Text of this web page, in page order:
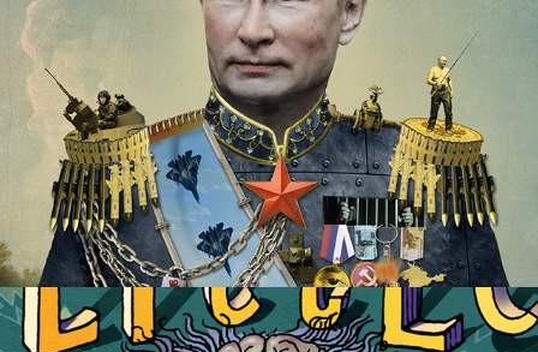
Wylie Brewery Beer Labels